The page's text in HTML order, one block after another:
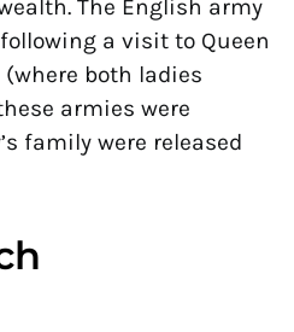
The English army
a visit to Queen
both ladies
armies were
family were released